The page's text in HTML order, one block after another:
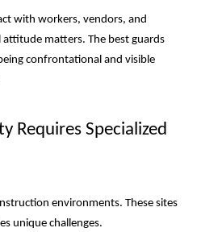
with workers, vendors, and
matters. The best guards
confrontational and visible
Requires Specialized
environments. These sites
unique challenges.